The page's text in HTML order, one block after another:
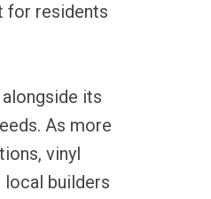
for residents
its
As more
vinyl
local builders